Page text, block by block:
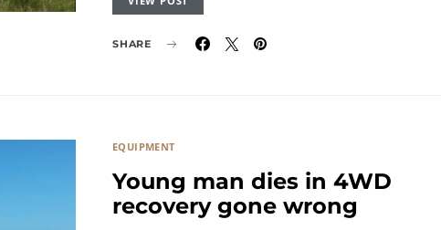
SHARE
EQUIPMENT
Young man dies in 4WD
recovery gone wrong